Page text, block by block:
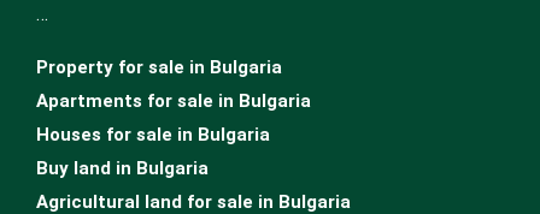
…
Property for sale in Bulgaria
Apartments for sale in Bulgaria
Houses for sale in Bulgariа
Buy land in Bulgaria
Agricultural land for sale in Bulgaria